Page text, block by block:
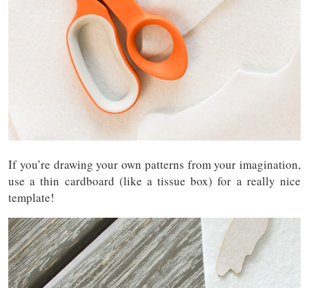
If you’re drawing your own patterns from your imagination,
use a thin cardboard (like a tissue box) for a really nice
template!